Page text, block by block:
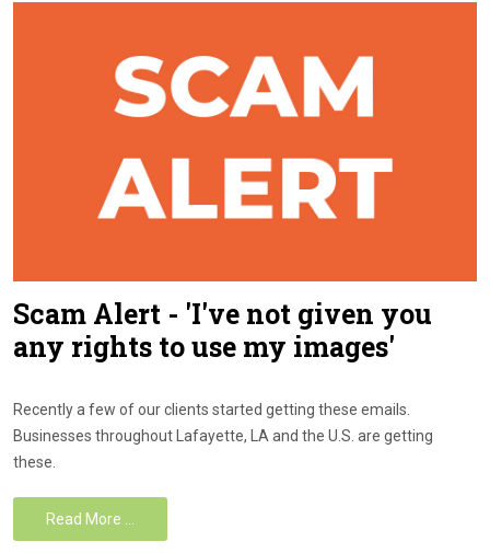
Scam Alert - 'I've not given you
any rights to use my images'
Recently a few of our clients started getting these emails.
Businesses throughout Lafayette, LA and the U.S. are getting
these.
Read More …